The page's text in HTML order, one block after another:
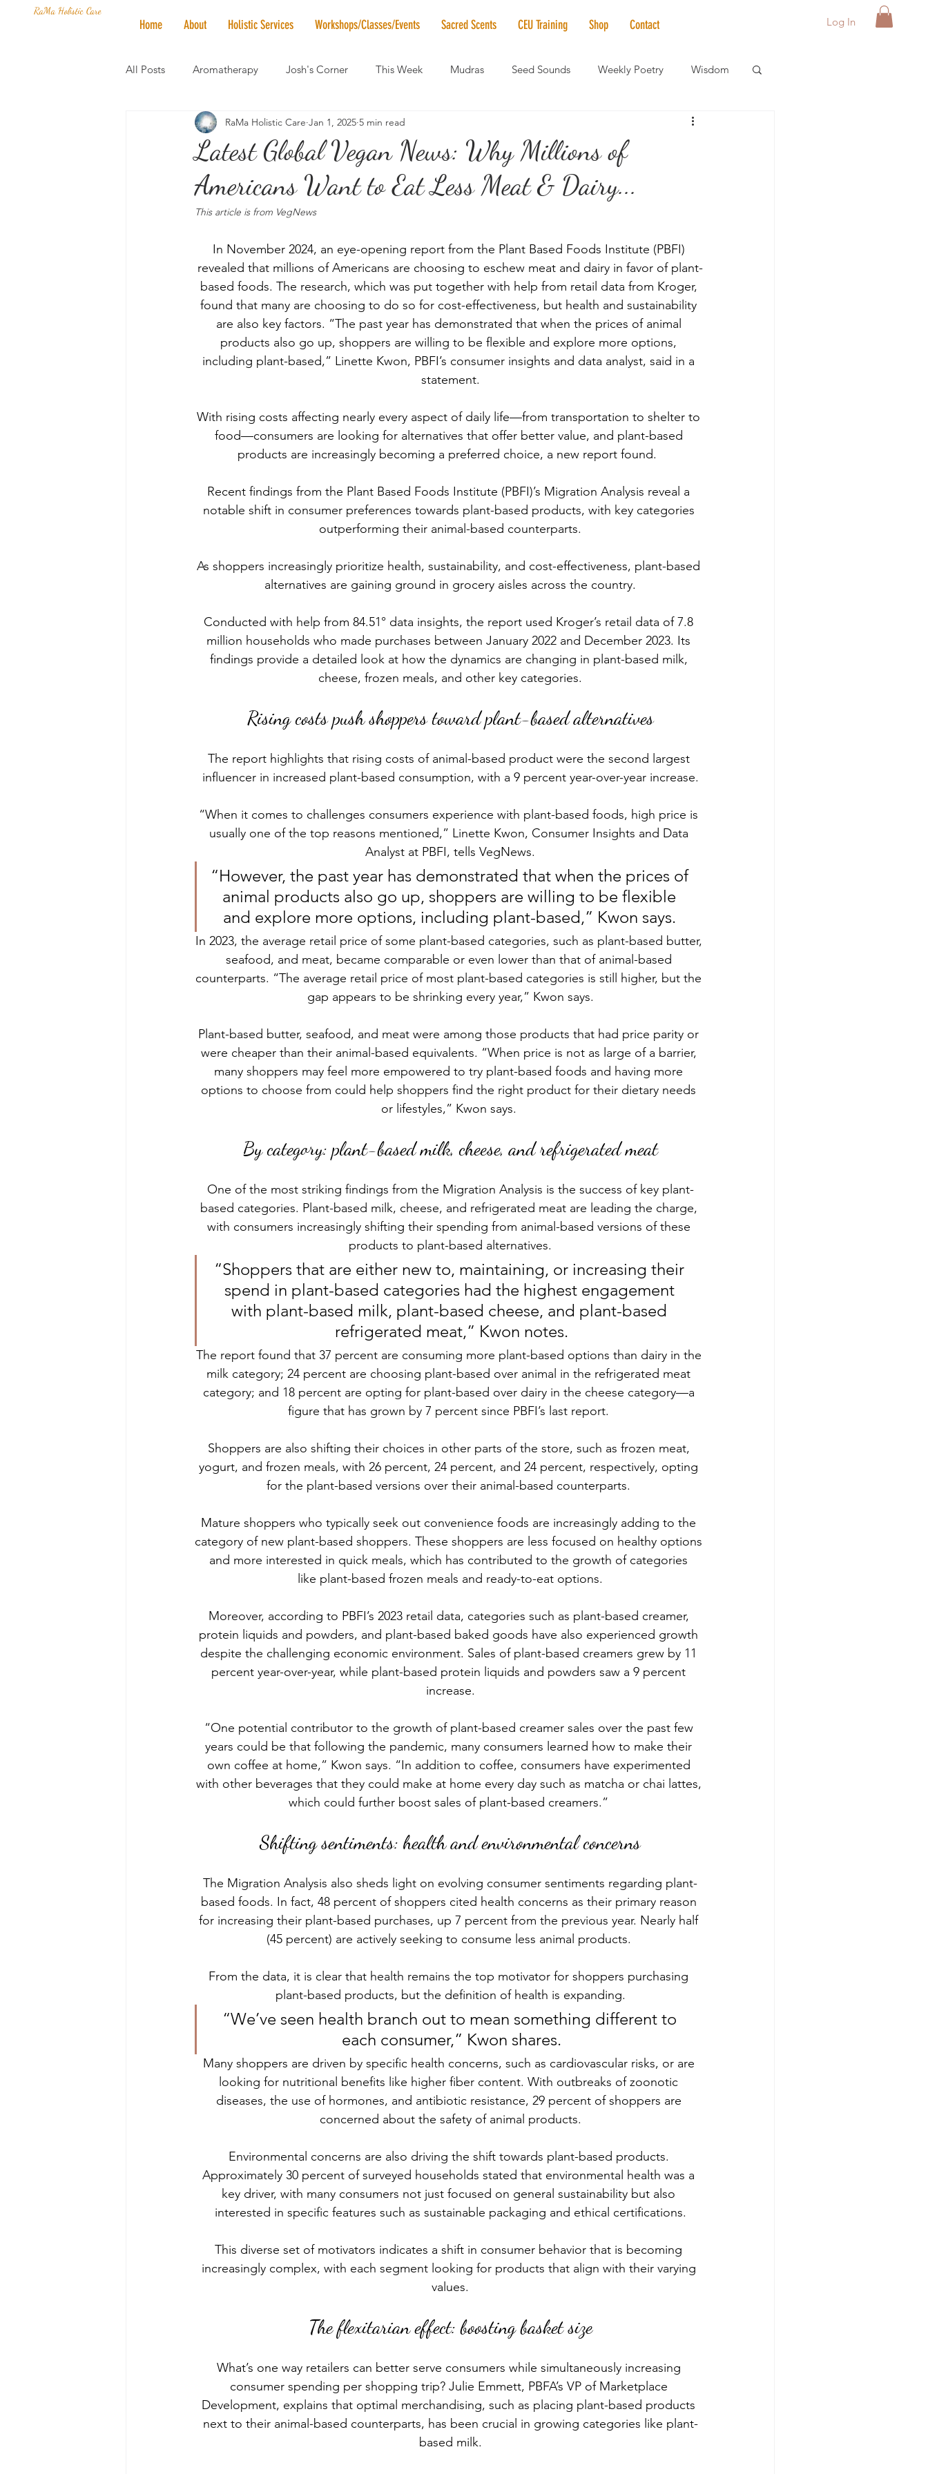
RaMa Holistic Care
Home About Holistic Services Workshops/Classes/Events Sacred Scents CEU Training Shop Contact Log In
All Posts Aromatherapy Josh's Corner This Week Mudras Seed Sounds Weekly Poetry Wisdom
Mantra of the Month Crystal of the Month RaMa Mama Elder Care Spotlight
Honoring The States Vegan News Vibrational Healing Solstice & Equinox Celebrations
Latest Global Vegan News: Why Millions of
Americans Want to Eat Less Meat & Dairy...
RaMa Holistic Care Jan 1, 2025 5 min read
This article is from VegNews
In November 2024, an eye-opening report from the Plant Based Foods Institute (PBFI)
revealed that millions of Americans are choosing to eschew meat and dairy in favor of plant-
based foods. The research, which was put together with help from retail data from Kroger,
found that many are choosing to do so for cost-effectiveness, but health and sustainability
are also key factors. “The past year has demonstrated that when the prices of animal
products also go up, shoppers are willing to be flexible and explore more options,
including plant-based,” Linette Kwon, PBFI’s consumer insights and data analyst, said in a
statement.
With rising costs affecting nearly every aspect of daily life—from transportation to shelter to
food—consumers are looking for alternatives that offer better value, and plant-based
products are increasingly becoming a preferred choice, a new report found.
Recent findings from the Plant Based Foods Institute (PBFI)’s Migration Analysis reveal a
notable shift in consumer preferences towards plant-based products, with key categories
outperforming their animal-based counterparts.
As shoppers increasingly prioritize health, sustainability, and cost-effectiveness, plant-based
alternatives are gaining ground in grocery aisles across the country.
Conducted with help from 84.51° data insights, the report used Kroger’s retail data of 7.8
million households who made purchases between January 2022 and December 2023. Its
findings provide a detailed look at how the dynamics are changing in plant-based milk,
cheese, frozen meals, and other key categories.
Rising costs push shoppers toward plant-based alternatives
The report highlights that rising costs of animal-based product were the second largest
influencer in increased plant-based consumption, with a 9 percent year-over-year increase.
“When it comes to challenges consumers experience with plant-based foods, high price is
usually one of the top reasons mentioned,” Linette Kwon, Consumer Insights and Data
Analyst at PBFI, tells VegNews.
“However, the past year has demonstrated that when the prices of
animal products also go up, shoppers are willing to be flexible
and explore more options, including plant-based,” Kwon says.
In 2023, the average retail price of some plant-based categories, such as plant-based butter,
seafood, and meat, became comparable or even lower than that of animal-based
counterparts. “The average retail price of most plant-based categories is still higher, but the
gap appears to be shrinking every year,” Kwon says.
Plant-based butter, seafood, and meat were among those products that had price parity or
were cheaper than their animal-based equivalents. “When price is not as large of a barrier,
many shoppers may feel more empowered to try plant-based foods and having more
options to choose from could help shoppers find the right product for their dietary needs
or lifestyles,” Kwon says.
By category: plant-based milk, cheese, and refrigerated meat
One of the most striking findings from the Migration Analysis is the success of key plant-
based categories. Plant-based milk, cheese, and refrigerated meat are leading the charge,
with consumers increasingly shifting their spending from animal-based versions of these
products to plant-based alternatives.
“Shoppers that are either new to, maintaining, or increasing their
spend in plant-based categories had the highest engagement
with plant-based milk, plant-based cheese, and plant-based
refrigerated meat,” Kwon notes.
The report found that 37 percent are consuming more plant-based options than dairy in the
milk category; 24 percent are choosing plant-based over animal in the refrigerated meat
category; and 18 percent are opting for plant-based over dairy in the cheese category—a
figure that has grown by 7 percent since PBFI’s last report.
Shoppers are also shifting their choices in other parts of the store, such as frozen meat,
yogurt, and frozen meals, with 26 percent, 24 percent, and 24 percent, respectively, opting
for the plant-based versions over their animal-based counterparts.
Mature shoppers who typically seek out convenience foods are increasingly adding to the
category of new plant-based shoppers. These shoppers are less focused on healthy options
and more interested in quick meals, which has contributed to the growth of categories
like plant-based frozen meals and ready-to-eat options.
Moreover, according to PBFI’s 2023 retail data, categories such as plant-based creamer,
protein liquids and powders, and plant-based baked goods have also experienced growth
despite the challenging economic environment. Sales of plant-based creamers grew by 11
percent year-over-year, while plant-based protein liquids and powders saw a 9 percent
increase.
“One potential contributor to the growth of plant-based creamer sales over the past few
years could be that following the pandemic, many consumers learned how to make their
own coffee at home,” Kwon says. “In addition to coffee, consumers have experimented
with other beverages that they could make at home every day such as matcha or chai lattes,
which could further boost sales of plant-based creamers.”
Shifting sentiments: health and environmental concerns
The Migration Analysis also sheds light on evolving consumer sentiments regarding plant-
based foods. In fact, 48 percent of shoppers cited health concerns as their primary reason
for increasing their plant-based purchases, up 7 percent from the previous year. Nearly half
(45 percent) are actively seeking to consume less animal products.
From the data, it is clear that health remains the top motivator for shoppers purchasing
plant-based products, but the definition of health is expanding.
“We’ve seen health branch out to mean something different to
each consumer,” Kwon shares.
Many shoppers are driven by specific health concerns, such as cardiovascular risks, or are
looking for nutritional benefits like higher fiber content. With outbreaks of zoonotic
diseases, the use of hormones, and antibiotic resistance, 29 percent of shoppers are
concerned about the safety of animal products.
Environmental concerns are also driving the shift towards plant-based products.
Approximately 30 percent of surveyed households stated that environmental health was a
key driver, with many consumers not just focused on general sustainability but also
interested in specific features such as sustainable packaging and ethical certifications.
This diverse set of motivators indicates a shift in consumer behavior that is becoming
increasingly complex, with each segment looking for products that align with their varying
values.
The flexitarian effect: boosting basket size
What’s one way retailers can better serve consumers while simultaneously increasing
consumer spending per shopping trip? Julie Emmett, PBFA’s VP of Marketplace
Development, explains that optimal merchandising, such as placing plant-based products
next to their animal-based counterparts, has been crucial in growing categories like plant-
based milk.